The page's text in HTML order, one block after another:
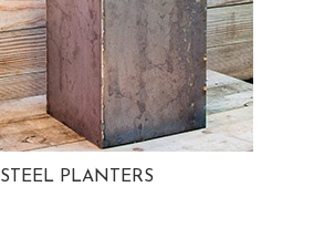
STEEL PLANTERS